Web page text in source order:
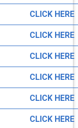
CLICK HERE
CLICK HERE
CLICK HERE
CLICK HERE
CLICK HERE
CLICK HERE